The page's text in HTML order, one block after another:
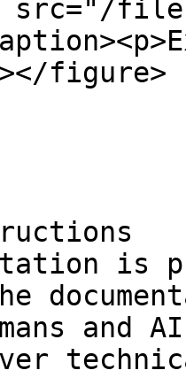
files/
figure>
is
and